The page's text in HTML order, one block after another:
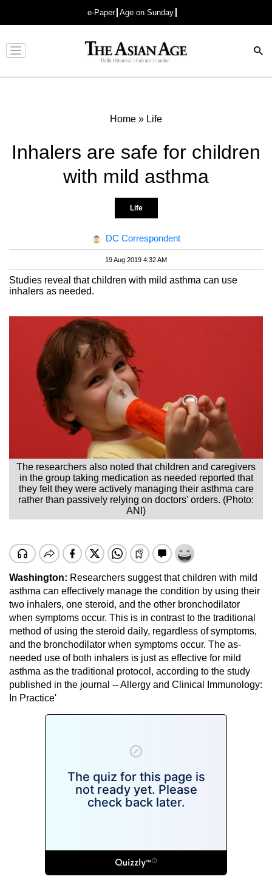
e-Paper Age on Sunday
Advertisement
Home » Life
Inhalers are safe for children
with mild asthma
Life
DC Correspondent
19 Aug 2019 4:32 AM
Studies reveal that children with mild asthma can use
inhalers as needed.
The researchers also noted that children and caregivers
in the group taking medication as needed reported that
they felt they were actively managing their asthma care
rather than passively relying on doctors' orders. (Photo:
ANI)
Washington: Researchers suggest that children with mild
asthma can effectively manage the condition by using their
two inhalers, one steroid, and the other bronchodilator
when symptoms occur. This is in contrast to the traditional
method of using the steroid daily, regardless of symptoms,
and the bronchodilator when symptoms occur. The as-
needed use of both inhalers is just as effective for mild
asthma as the traditional protocol, according to the study
published in the journal -- Allergy and Clinical Immunology:
In Practice'